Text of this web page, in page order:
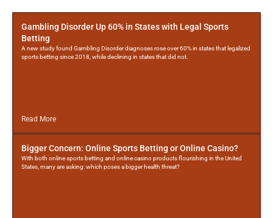
MorePosts
Gambling Disorder Up 60% in States with Legal Sports
Betting
A new study found Gambling Disorder diagnoses rose over 60% in states that legalized
sports betting since 2018, while declining in states that did not.
Read More
Bigger Concern: Online Sports Betting or Online Casino?
With both online sports betting and online casino products flourishing in the United
States, many are asking: which poses a bigger health threat?